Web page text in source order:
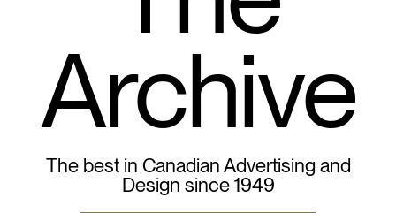
Archive
The best in Canadian Advertising and
Design since 1949